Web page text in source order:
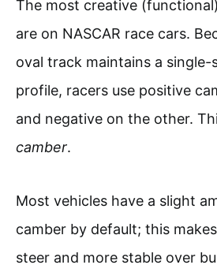
The most creative
are on NASCAR race cars.
oval track maintains a single-
profile, racers use positive
and negative on the other.
camber.
Most vehicles have a slight
camber by default; this
steer and more stable over